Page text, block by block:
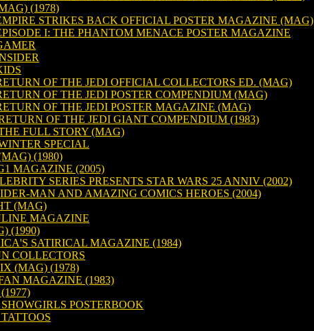
(1978)
STRIKES BACK OFFICIAL POSTER MAGAZINE (MAG)
I: THE PHANTOM MENACE POSTER MAGAZINE
OF THE JEDI OFFICIAL COLLECTORS ED. (MAG)
OF THE JEDI POSTER COMPENDIUM (MAG)
OF THE JEDI POSTER MAGAZINE (MAG)
OF THE JEDI GIANT COMPENDIUM (1983)
FULL STORY (MAG)
SPECIAL
(1980)
MAGAZINE (2005)
SERIES PRESENTS STAR WARS 25 ANNIV (2002)
MAN AND AMAZING COMICS HEROES (2004)
(MAG)
MAGAZINE
(1990)
SATIRICAL MAGAZINE (1984)
COLLECTORS
(MAG) (1978)
MAGAZINE (1983)
POSTERBOOK